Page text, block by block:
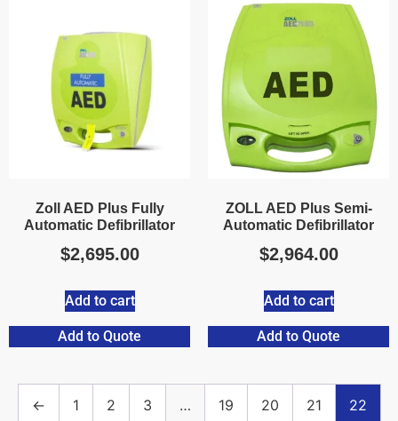
Zoll AED Plus Fully
Automatic Defibrillator
$2,695.00
Add to cart
Add to Quote
ZOLL AED Plus Semi-
Automatic Defibrillator
$2,964.00
Add to cart
Add to Quote
← 1 2 3 … 19 20 21 22